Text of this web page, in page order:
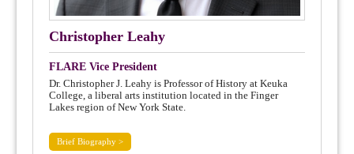
Christopher Leahy
FLARE Vice President
Dr. Christopher J. Leahy is Professor of History at Keuka
College, a liberal arts institution located in the Finger
Lakes region of New York State.
Brief Biography >